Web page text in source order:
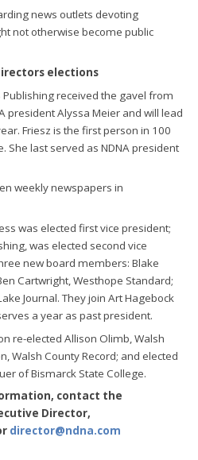
news outlets devoting
not otherwise become public
elections
Publishing received the gavel from
president Alyssa Meier and will lead
Friesz is the first person in 100
She last served as NDNA president
weekly newspapers in
was elected first vice president;
was elected second vice
new board members: Blake
Cartwright, Westhope Standard;
Journal. They join Art Hagebock
a year as past president.
re-elected Allison Olimb, Walsh
Walsh County Record; and elected
of Bismarck State College.
contact the
Director,
director@ndna.com